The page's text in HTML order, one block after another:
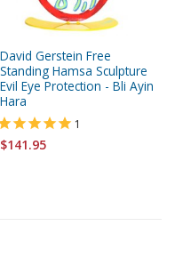
David Gerstein Free
Standing Hamsa Sculpture
Evil Eye Protection - Bli Ayin
Hara
1
$141.95